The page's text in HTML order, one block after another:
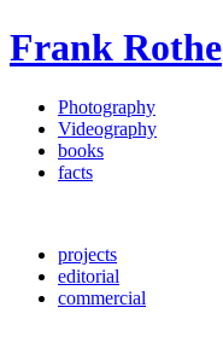
Frank Rothe
Photography
Videography
books
facts
projects
editorial
commercial